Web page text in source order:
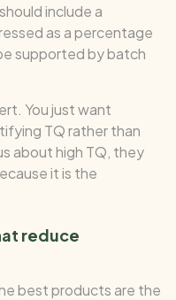
include a
as a percentage
supported by batch
You just want
TQ rather than
about high TQ, they
it is the
reduce
best products are the